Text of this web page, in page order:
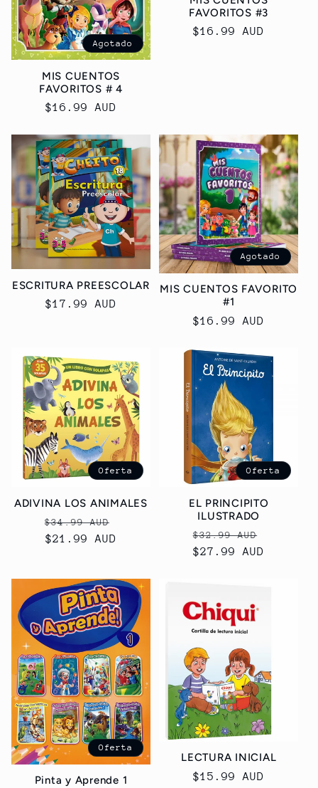
Agotado
MIS CUENTOS
FAVORITOS # 4
Precio
$16.99 AUD
FAVORITOS #3
Precio
$16.99 AUD
ESCRITURA PREESCOLAR
Precio
$17.99 AUD
Agotado
MIS CUENTOS FAVORITO
#1
Precio
$16.99 AUD
Oferta
ADIVINA LOS ANIMALES
Precio
habitual
$34.99 AUD
$21.99 AUD
Oferta
EL PRINCIPITO
ILUSTRADO
Precio
habitual
$32.99 AUD
$27.99 AUD
Oferta
Pinta y Aprende 1
LECTURA INICIAL
Precio
$15.99 AUD